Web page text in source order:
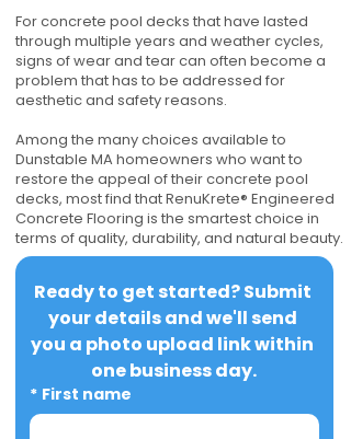
For concrete pool decks that have lasted
through multiple years and weather cycles,
signs of wear and tear can often become a
problem that has to be addressed for
aesthetic and safety reasons.
Among the many choices available to
Dunstable MA homeowners who want to
restore the appeal of their concrete pool
decks, most find that RenuKrete® Engineered
Concrete Flooring is the smartest choice in
terms of quality, durability, and natural beauty.
Ready to get started? Submit
your details and we'll send
you a photo upload link within
one business day.
* First name